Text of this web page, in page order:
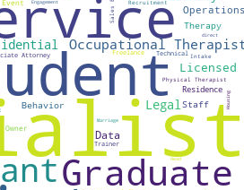
MPH
Center
equity. I strongly believe each person
despite their gender, race, sexual
how we can achieve this together!